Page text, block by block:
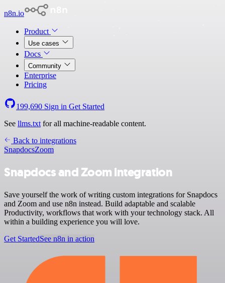
n8n.io
Product
Use cases
Docs
Community
Enterprise
Pricing
199,690 Sign in Get Started
See llms.txt for all machine-readable content.
Back to integrations
SnapdocsZoom
Snapdocs and Zoom integration
Save yourself the work of writing custom integrations for Snapdocs
and Zoom and use n8n instead. Build adaptable and scalable
Productivity, workflows that work with your technology stack. All
within a building experience you will love.
Get StartedSee n8n in action